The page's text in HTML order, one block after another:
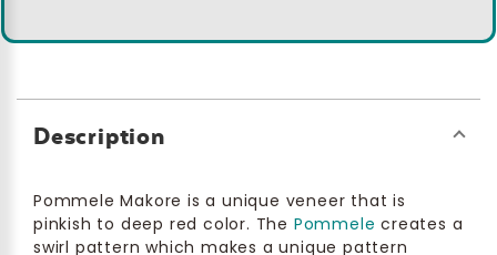
Description
Pommele Makore is a unique veneer that is
pinkish to deep red color. The Pommele creates a
swirl pattern which makes a unique pattern